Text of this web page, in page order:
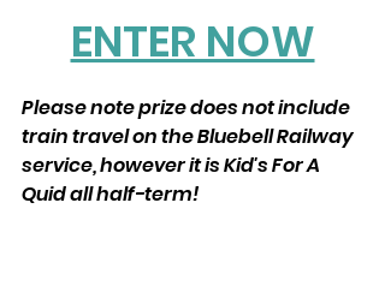
ENTER NOW
Please note prize does not include
train travel on the Bluebell Railway
service, however it is Kid's For A
Quid all half-term!